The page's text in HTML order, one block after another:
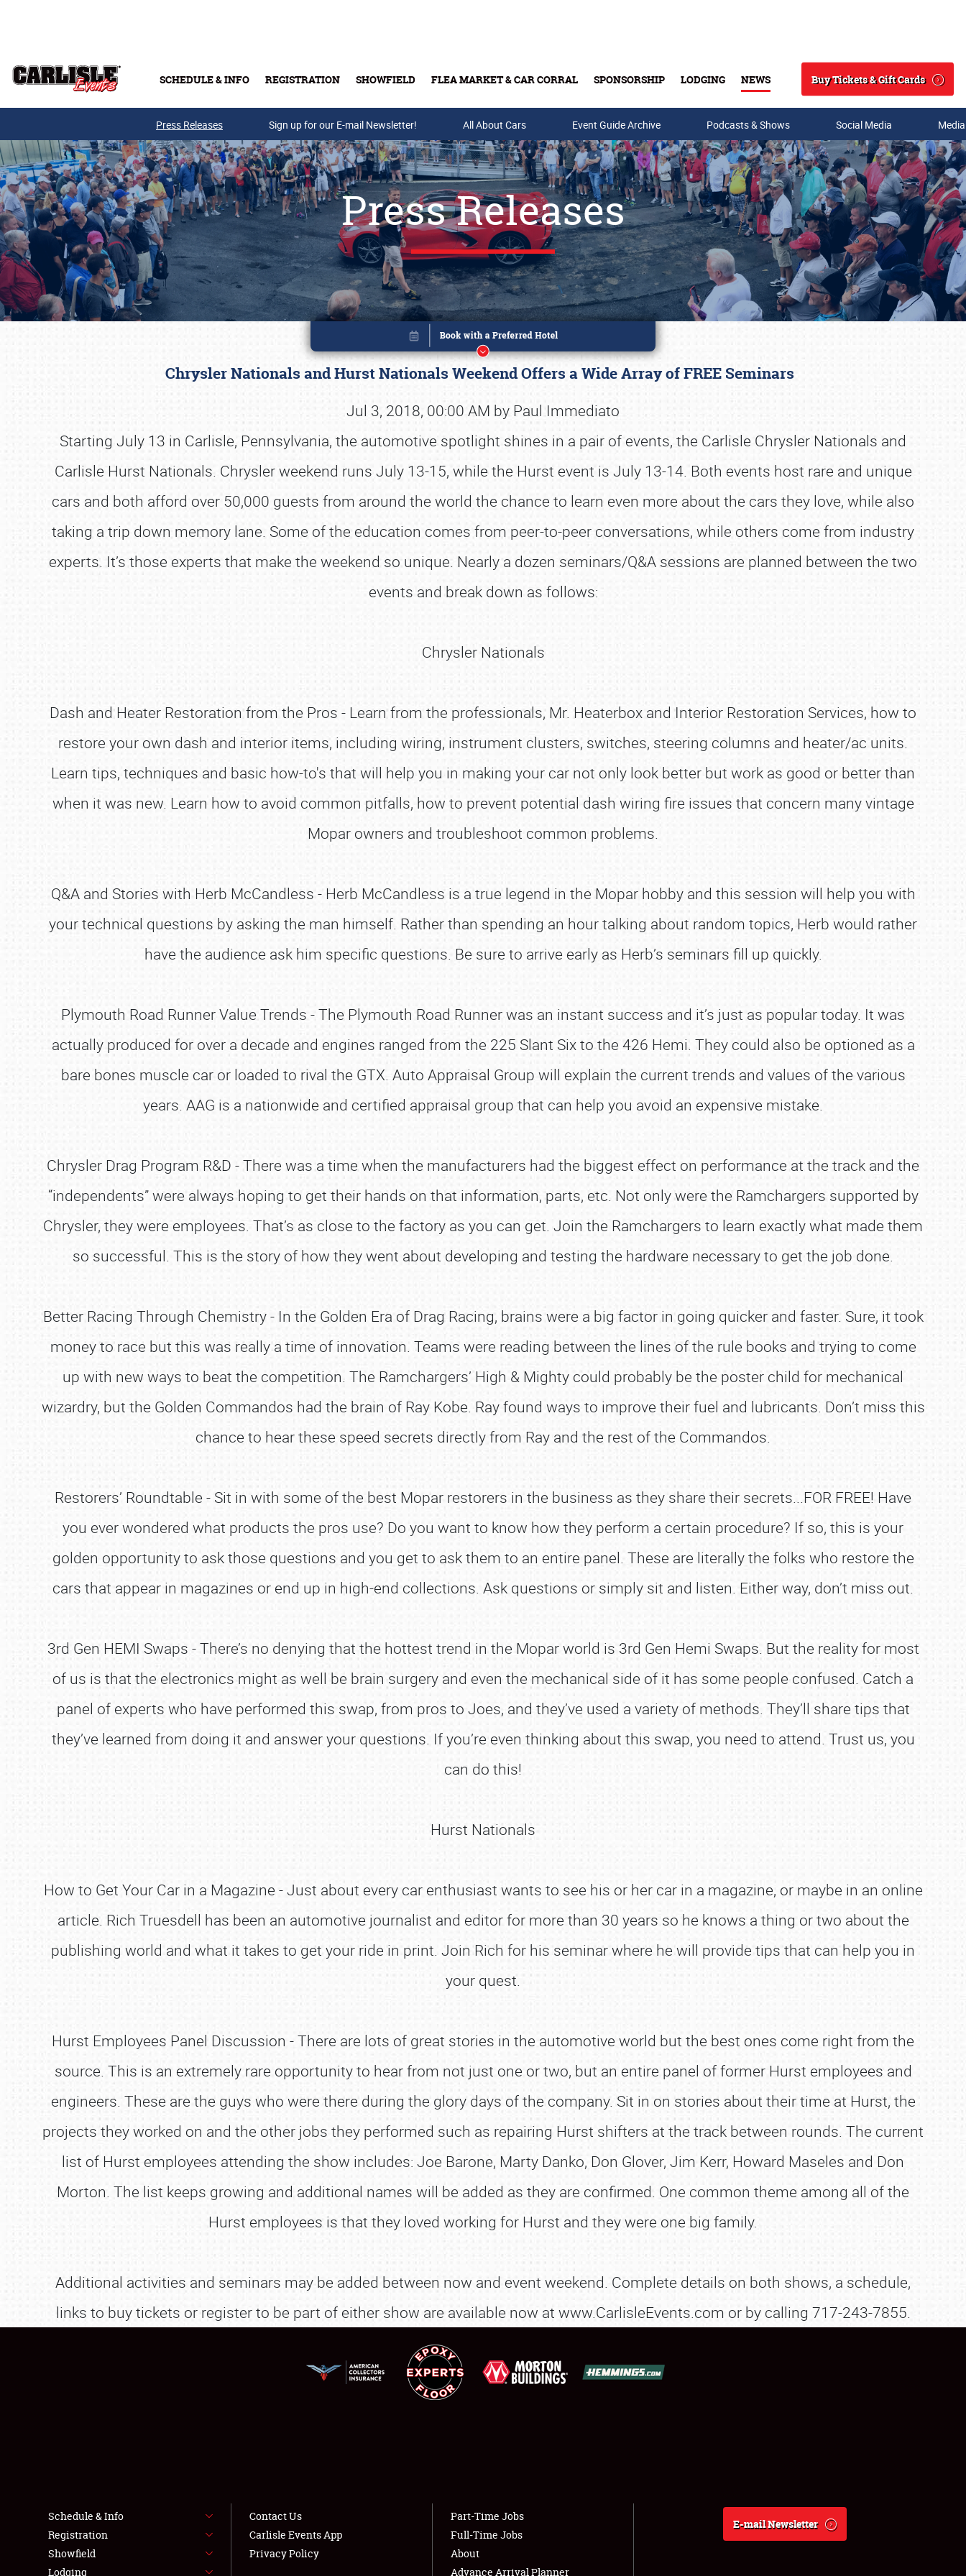
SCHEDULE & INFO REGISTRATION SHOWFIELD FLEA MARKET & CAR CORRAL SPONSORSHIP LODGING NEWS
Search
Buy Tickets & Gift Cards
Buy Tickets & Gift Cards
SCHEDULE & INFO
REGISTRATION
SHOWFIELD
FLEA MARKET & CAR CORRAL
Showfield About
Press Releases Sign up for our E-mail Newsletter! All About Cars Event Guide Archive Podcasts & Shows Social Media
Press Releases
Chrysler Nationals and Hurst Nationals Weekend Offers a Wide Array of FREE Seminars
Jul 3, 2018, 00:00 AM by Paul Immediato
Starting July 13 in Carlisle, Pennsylvania, the automotive spotlight shines in a pair of events, the Carlisle Chrysler Nationals and
Carlisle Hurst Nationals. Chrysler weekend runs July 13-15, while the Hurst event is July 13-14. Both events host rare and unique
cars and both afford over 50,000 guests from around the world the chance to learn even more about the cars they love, while also
taking a trip down memory lane. Some of the education comes from peer-to-peer conversations, while others come from industry
experts. It’s those experts that make the weekend so unique. Nearly a dozen seminars/Q&A sessions are planned between the two
events and break down as follows:
Chrysler Nationals
Dash and Heater Restoration from the Pros - Learn from the professionals, Mr. Heaterbox and Interior Restoration Services, how to
restore your own dash and interior items, including wiring, instrument clusters, switches, steering columns and heater/ac units.
Learn tips, techniques and basic how-to's that will help you in making your car not only look better but work as good or better than
when it was new. Learn how to avoid common pitfalls, how to prevent potential dash wiring fire issues that concern many vintage
Mopar owners and troubleshoot common problems.
Q&A and Stories with Herb McCandless - Herb McCandless is a true legend in the Mopar hobby and this session will help you with
your technical questions by asking the man himself. Rather than spending an hour talking about random topics, Herb would rather
have the audience ask him specific questions. Be sure to arrive early as Herb’s seminars fill up quickly.
Plymouth Road Runner Value Trends - The Plymouth Road Runner was an instant success and it’s just as popular today. It was
actually produced for over a decade and engines ranged from the 225 Slant Six to the 426 Hemi. They could also be optioned as a
bare bones muscle car or loaded to rival the GTX. Auto Appraisal Group will explain the current trends and values of the various
years. AAG is a nationwide and certified appraisal group that can help you avoid an expensive mistake.
Chrysler Drag Program R&D - There was a time when the manufacturers had the biggest effect on performance at the track and the
“independents” were always hoping to get their hands on that information, parts, etc. Not only were the Ramchargers supported by
Chrysler, they were employees. That’s as close to the factory as you can get. Join the Ramchargers to learn exactly what made them
so successful. This is the story of how they went about developing and testing the hardware necessary to get the job done.
Better Racing Through Chemistry - In the Golden Era of Drag Racing, brains were a big factor in going quicker and faster. Sure, it took
money to race but this was really a time of innovation. Teams were reading between the lines of the rule books and trying to come
up with new ways to beat the competition. The Ramchargers’ High & Mighty could probably be the poster child for mechanical
wizardry, but the Golden Commandos had the brain of Ray Kobe. Ray found ways to improve their fuel and lubricants. Don’t miss this
chance to hear these speed secrets directly from Ray and the rest of the Commandos.
Restorers’ Roundtable - Sit in with some of the best Mopar restorers in the business as they share their secrets...FOR FREE! Have
you ever wondered what products the pros use? Do you want to know how they perform a certain procedure? If so, this is your
golden opportunity to ask those questions and you get to ask them to an entire panel. These are literally the folks who restore the
cars that appear in magazines or end up in high-end collections. Ask questions or simply sit and listen. Either way, don’t miss out.
3rd Gen HEMI Swaps - There’s no denying that the hottest trend in the Mopar world is 3rd Gen Hemi Swaps. But the reality for most
of us is that the electronics might as well be brain surgery and even the mechanical side of it has some people confused. Catch a
panel of experts who have performed this swap, from pros to Joes, and they’ve used a variety of methods. They’ll share tips that
they’ve learned from doing it and answer your questions. If you’re even thinking about this swap, you need to attend. Trust us, you
can do this!
Hurst Nationals
How to Get Your Car in a Magazine - Just about every car enthusiast wants to see his or her car in a magazine, or maybe in an online
article. Rich Truesdell has been an automotive journalist and editor for more than 30 years so he knows a thing or two about the
publishing world and what it takes to get your ride in print. Join Rich for his seminar where he will provide tips that can help you in
your quest.
Hurst Employees Panel Discussion - There are lots of great stories in the automotive world but the best ones come right from the
source. This is an extremely rare opportunity to hear from not just one or two, but an entire panel of former Hurst employees and
engineers. These are the guys who were there during the glory days of the company. Sit in on stories about their time at Hurst, the
projects they worked on and the other jobs they performed such as repairing Hurst shifters at the track between rounds. The current
list of Hurst employees attending the show includes: Joe Barone, Marty Danko, Don Glover, Jim Kerr, Howard Maseles and Don
Morton. The list keeps growing and additional names will be added as they are confirmed. One common theme among all of the
Hurst employees is that they loved working for Hurst and they were one big family.
Additional activities and seminars may be added between now and event weekend. Complete details on both shows, a schedule,
links to buy tickets or register to be part of either show are available now at www.CarlisleEvents.com or by calling 717-243-7855.
Book online or call (800) 216-1876
Schedule & Info
Registration
Showfield
Lodging
Contact Us
Carlisle Events App
Privacy Policy
Part-Time Jobs
Full-Time Jobs
About
Advance Arrival Planner
E-mail Newsletter